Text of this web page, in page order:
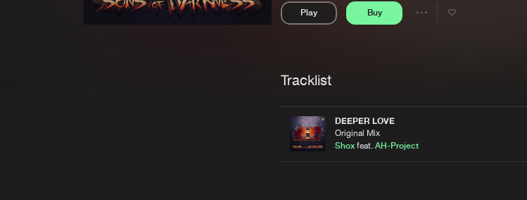
Play Buy
Share
Tracklist
DEEPER LOVE
Original Mix
Shox feat.AH-Project